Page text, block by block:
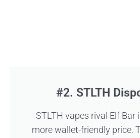
#2. STLTH
STLTH vapes rival Elf Bar
more wallet-friendly price.